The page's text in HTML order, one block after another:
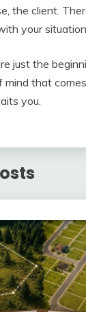
the client.
your
just the
mind that
you.